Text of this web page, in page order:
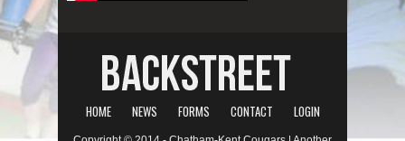
HOME NEWS FORMS CONTACT LOGIN